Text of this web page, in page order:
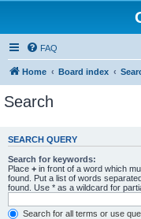
FAQ
Home Board index
Search
SEARCH QUERY
Search for keywords:
Place + in front of a word which
found. Put a list of words
found. Use * as a wildcard for
Search for all terms or use